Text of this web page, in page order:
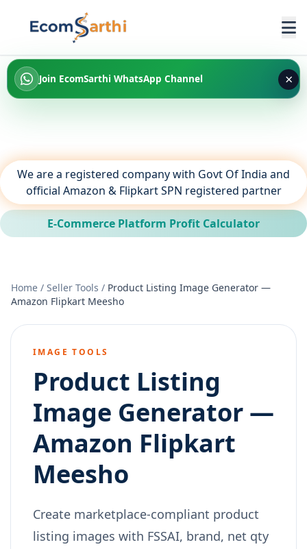
Join EcomSarthi WhatsApp Channel ×
We are a registered company with Govt Of India and
official Amazon & Flipkart SPN registered partner
E-Commerce Platform Profit Calculator
Home / Seller Tools / Product Listing Image Generator —
Amazon Flipkart Meesho
IMAGE TOOLS
Product Listing
Image Generator —
Amazon Flipkart
Meesho
Create marketplace-compliant product
listing images with FSSAI, brand, net qty